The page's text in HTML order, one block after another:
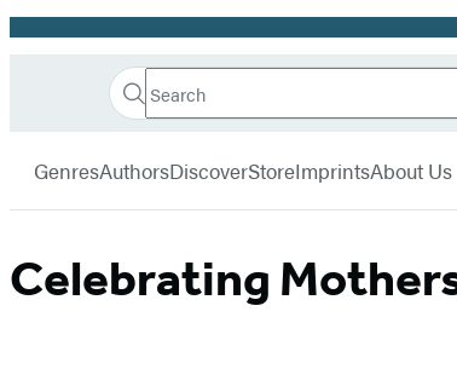
Promotion
Book
Search
Search
Submit
GenresAuthorsDiscoverStoreImprintsAbout Us
Celebrating